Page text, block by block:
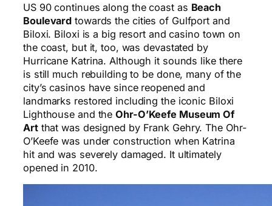
US 90 continues along the coast as Beach
Boulevard towards the cities of Gulfport and
Biloxi. Biloxi is a big resort and casino town on
the coast, but it, too, was devastated by
Hurricane Katrina. Although it sounds like there
is still much rebuilding to be done, many of the
city’s casinos have since reopened and
landmarks restored including the iconic Biloxi
Lighthouse and theOhr-O’Keefe Museum Of
Artthat was designed by Frank Gehry. The Ohr-
O’Keefe was under construction when Katrina
hit and was severely damaged. It ultimately
opened in 2010.